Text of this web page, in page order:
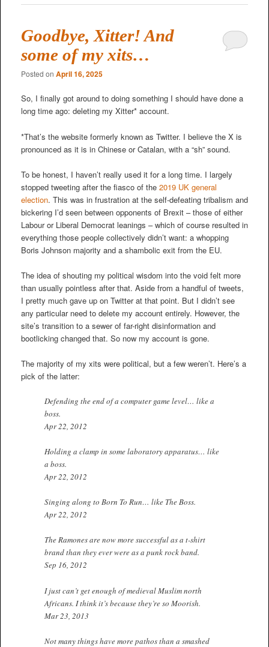
Goodbye, Xitter! And
some of my xits…
Posted on April 16, 2025
So, I finally got around to doing something I should have done a
long time ago: deleting my Xitter* account.
*That’s the website formerly known as Twitter. I believe the X is
pronounced as it is in Chinese or Catalan, with a “sh” sound.
To be honest, I haven’t really used it for a long time. I largely
stopped tweeting after the fiasco of the 2019 UK general
election. This was in frustration at the self-defeating tribalism and
bickering I’d seen between opponents of Brexit – those of either
Labour or Liberal Democrat leanings – which of course resulted in
everything those people collectively didn’t want: a whopping
Boris Johnson majority and a shambolic exit from the EU.
The idea of shouting my political wisdom into the void felt more
than usually pointless after that. Aside from a handful of tweets,
I pretty much gave up on Twitter at that point. But I didn’t see
any particular need to delete my account entirely. However, the
site’s transition to a sewer of far-right disinformation and
bootlicking changed that. So now my account is gone.
The majority of my xits were political, but a few weren’t. Here’s a
pick of the latter:
Defending the end of a computer game level… like a
boss.
Apr 22, 2012
Holding a clamp in some laboratory apparatus… like
a boss.
Apr 22, 2012
Singing along to Born To Run… like The Boss.
Apr 22, 2012
The Ramones are now more successful as a t-shirt
brand than they ever were as a punk rock band.
Sep 16, 2012
I just can’t get enough of medieval Muslim north
Africans. I think it’s because they’re so Moorish.
Mar 23, 2013
Not many things have more pathos than a smashed